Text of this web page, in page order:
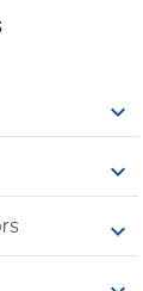
expand_more
expand_more
expand_more